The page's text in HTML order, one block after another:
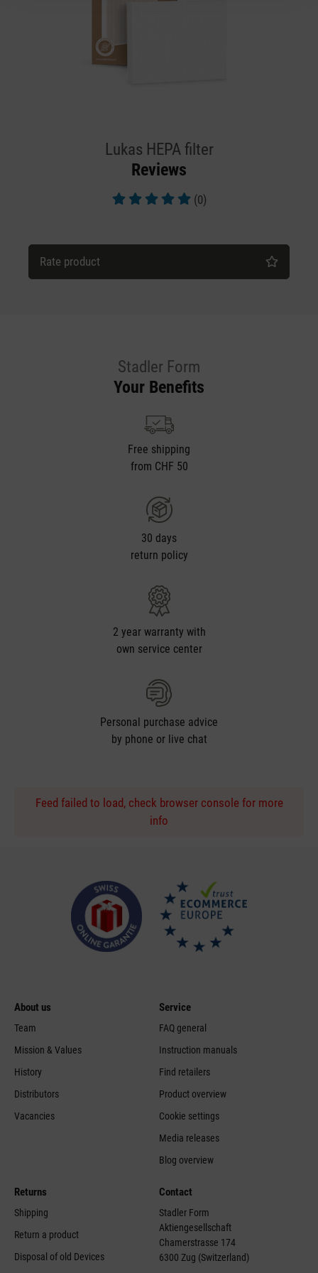
Lukas HEPA filter
Reviews
(0)
Rate product
Stadler Form
Your Benefits
Free shipping
from CHF 50
30 days
return policy
2 year warranty with
own service center
Personal purchase advice
by phone or live chat
Feed failed to load, check browser console for more
info
About us
Team
Mission & Values
History
Distributors
Vacancies
Service
FAQ general
Instruction manuals
Find retailers
Product overview
Cookie settings
Media releases
Blog overview
Returns
Shipping
Return a product
Disposal of old Devices
Contact
Stadler Form
Aktiengesellschaft
Chamerstrasse 174
6300 Zug (Switzerland)